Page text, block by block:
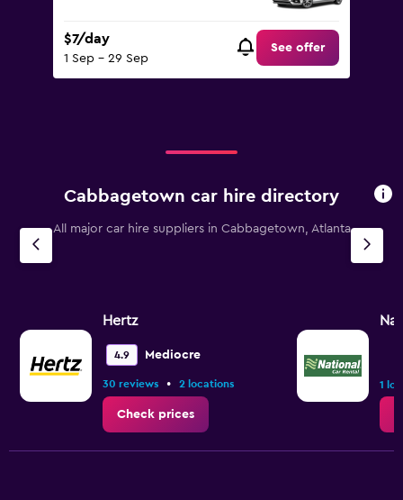
$7/day
1 Sep - 29 Sep
See offer
Cabbagetown car hire directory
All major car hire suppliers in Cabbagetown, Atlanta
Hertz
4.9 Mediocre
30 reviews • 2 locations
Check prices
1